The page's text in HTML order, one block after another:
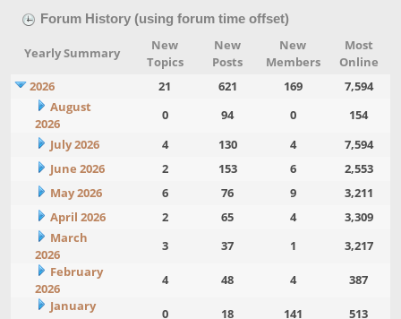
Forum History (using forum time offset)
Yearly Summary
New
Topics
New
Posts
New
Members
Most
Online
2026
21 621 169
7,594
August
2026
0 94 0
154
July 2026
4 130 4
7,594
June 2026
2 153 6
2,553
May 2026
6 76 9
3,211
April 2026
2 65 4
3,309
March
2026
3 37 1
3,217
February
2026
4 48 4
387
January
0 18 141
513